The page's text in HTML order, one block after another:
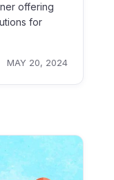
offering
for
MAY 20, 2024